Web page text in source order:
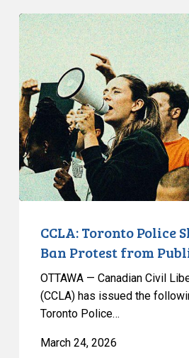
CCLA:
Toronto
Police
Should
Not
Ban
Protest
from
Public
Streets
CCLA: Toronto Police
Ban Protest from
OTTAWA — Canadian Civil
(CCLA) has issued the
Toronto Police…
March 24, 2026